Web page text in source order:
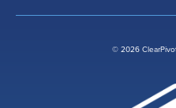
© 2026